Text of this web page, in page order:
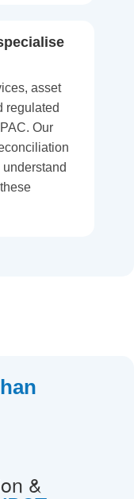
asset
regulated
Our
&